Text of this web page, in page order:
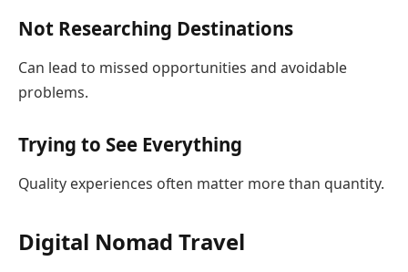
Not Researching Destinations
Can lead to missed opportunities and avoidable
problems.
Trying to See Everything
Quality experiences often matter more than quantity.
Digital Nomad Travel